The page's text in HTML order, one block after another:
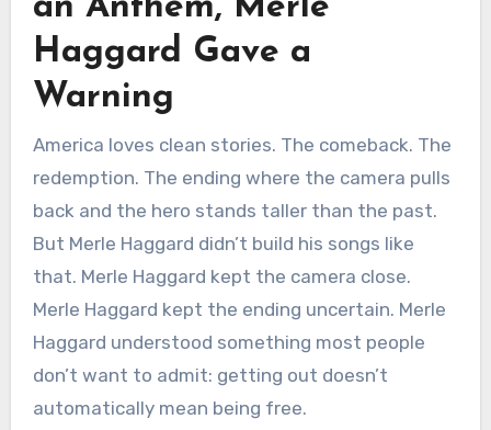
an Anthem, Merle
Haggard Gave a
Warning
America loves clean stories. The comeback. The
redemption. The ending where the camera pulls
back and the hero stands taller than the past.
But Merle Haggard didn’t build his songs like
that. Merle Haggard kept the camera close.
Merle Haggard kept the ending uncertain. Merle
Haggard understood something most people
don’t want to admit: getting out doesn’t
automatically mean being free.